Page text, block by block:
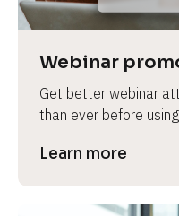
Webinar
Get better webinar
than ever before
Learn more